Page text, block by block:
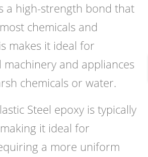
a high-strength bond that
chemicals and
makes it ideal for
and appliances
chemicals or water.
Steel epoxy is typically
it ideal for
a more uniform